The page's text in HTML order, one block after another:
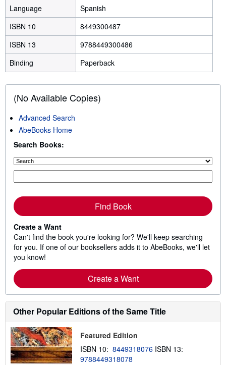
Language
Spanish
ISBN 10
8449300487
ISBN 13
9788449300486
Binding
Paperback
(No Available Copies)
Advanced Search
AbeBooks Home
Search Books:
Find Book
Create a Want
Can't find the book you're looking for? We'll keep searching
for you. If one of our booksellers adds it to AbeBooks, we'll let
you know!
Create a Want
Other Popular Editions of the Same Title
Featured Edition
ISBN 10: 8449318076 ISBN 13:
9788449318078